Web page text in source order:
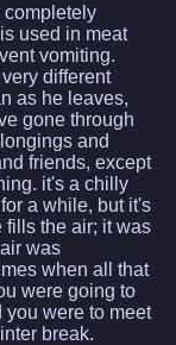
completely
used in meat
vomiting.
different
as he leaves,
gone through
and
friends, except
it's a chilly
a while, but it's
fills the air; it was
was
when all that
were going to
were to meet
break.